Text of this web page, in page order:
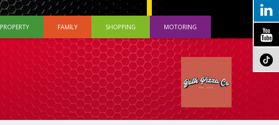
PROPERTY FAMILY SHOPPING MOTORING